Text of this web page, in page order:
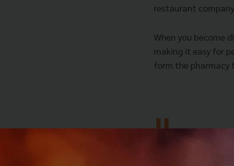
restaurant
When you become
making it easy for
form the pharmacy
We also
idea